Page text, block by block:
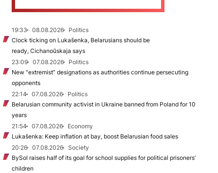
19:33 08.08.2026
Politics
Clock ticking on Lukašenka, Belarusians should be
ready, Cichanoŭskaja says
23:09
07.08.2026
Politics
New "extremist” designations as authorities continue persecuting
opponents
22:14
07.08.2026
Politics
Belarusian community activist in Ukraine banned from Poland for 10
years
21:54
07.08.2026
Economy
Lukašenka: Keep inflation at bay, boost Belarusian food sales
20:26
07.08.2026
Society
BySol raises half of its goal for school supplies for political prisoners’
children